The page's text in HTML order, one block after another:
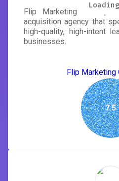
Flip Marketing is a
acquisition agency that
high-quality, high-intent
businesses.
Flip Marketing
7.5